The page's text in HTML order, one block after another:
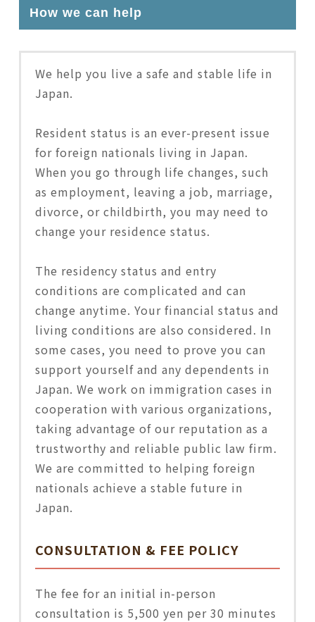
How we can help
We help you live a safe and stable life in
Japan.
Resident status is an ever-present issue
for foreign nationals living in Japan.
When you go through life changes, such
as employment, leaving a job, marriage,
divorce, or childbirth, you may need to
change your residence status.
The residency status and entry
conditions are complicated and can
change anytime. Your financial status and
living conditions are also considered. In
some cases, you need to prove you can
support yourself and any dependents in
Japan. We work on immigration cases in
cooperation with various organizations,
taking advantage of our reputation as a
trustworthy and reliable public law firm.
We are committed to helping foreign
nationals achieve a stable future in
Japan.
CONSULTATION & FEE POLICY
The fee for an initial in-person
consultation is 5,500 yen per 30 minutes